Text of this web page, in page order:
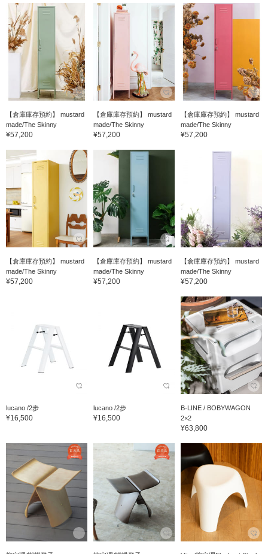
【倉庫庫存預約】 mustard
made/The Skinny
¥57,200
【倉庫庫存預約】 mustard
made/The Skinny
¥57,200
【倉庫庫存預約】 mustard
made/The Skinny
¥57,200
【倉庫庫存預約】 mustard
made/The Skinny
¥57,200
【倉庫庫存預約】 mustard
made/The Skinny
¥57,200
【倉庫庫存預約】 mustard
made/The Skinny
¥57,200
lucano /2步
¥16,500
lucano /2步
¥16,500
B-LINE / BOBYWAGON
2×2
¥63,800